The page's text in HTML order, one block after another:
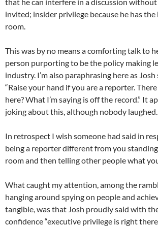
invited; insider privilege because he has
room.
This was by no means a comforting talk to
person purporting to be the policy making
industry. I’m also paraphrasing here as
“Raise your hand if you are a reporter.
here? What I’m saying is off the record.” It
joking about this, although nobody laughed.
In retrospect I wish someone had said in
being a reporter different from you
room and then telling other people what
What caught my attention, among the
hanging around spying on people and
tangible, was that Josh proudly said with
confidence “executive privilege is right